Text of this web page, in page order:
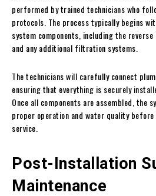
performed by trained technicians who
protocols. The process typically begins
system components, including the
and any additional filtration systems.
The technicians will carefully connect
ensuring that everything is securely
Once all components are assembled, the
proper operation and water quality
service.
Post-Installation
Maintenance